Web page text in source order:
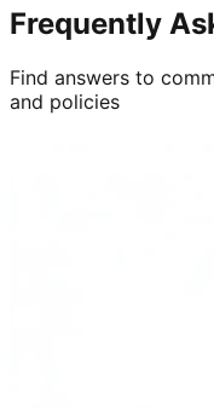
Frequently
Find answers to
and policies